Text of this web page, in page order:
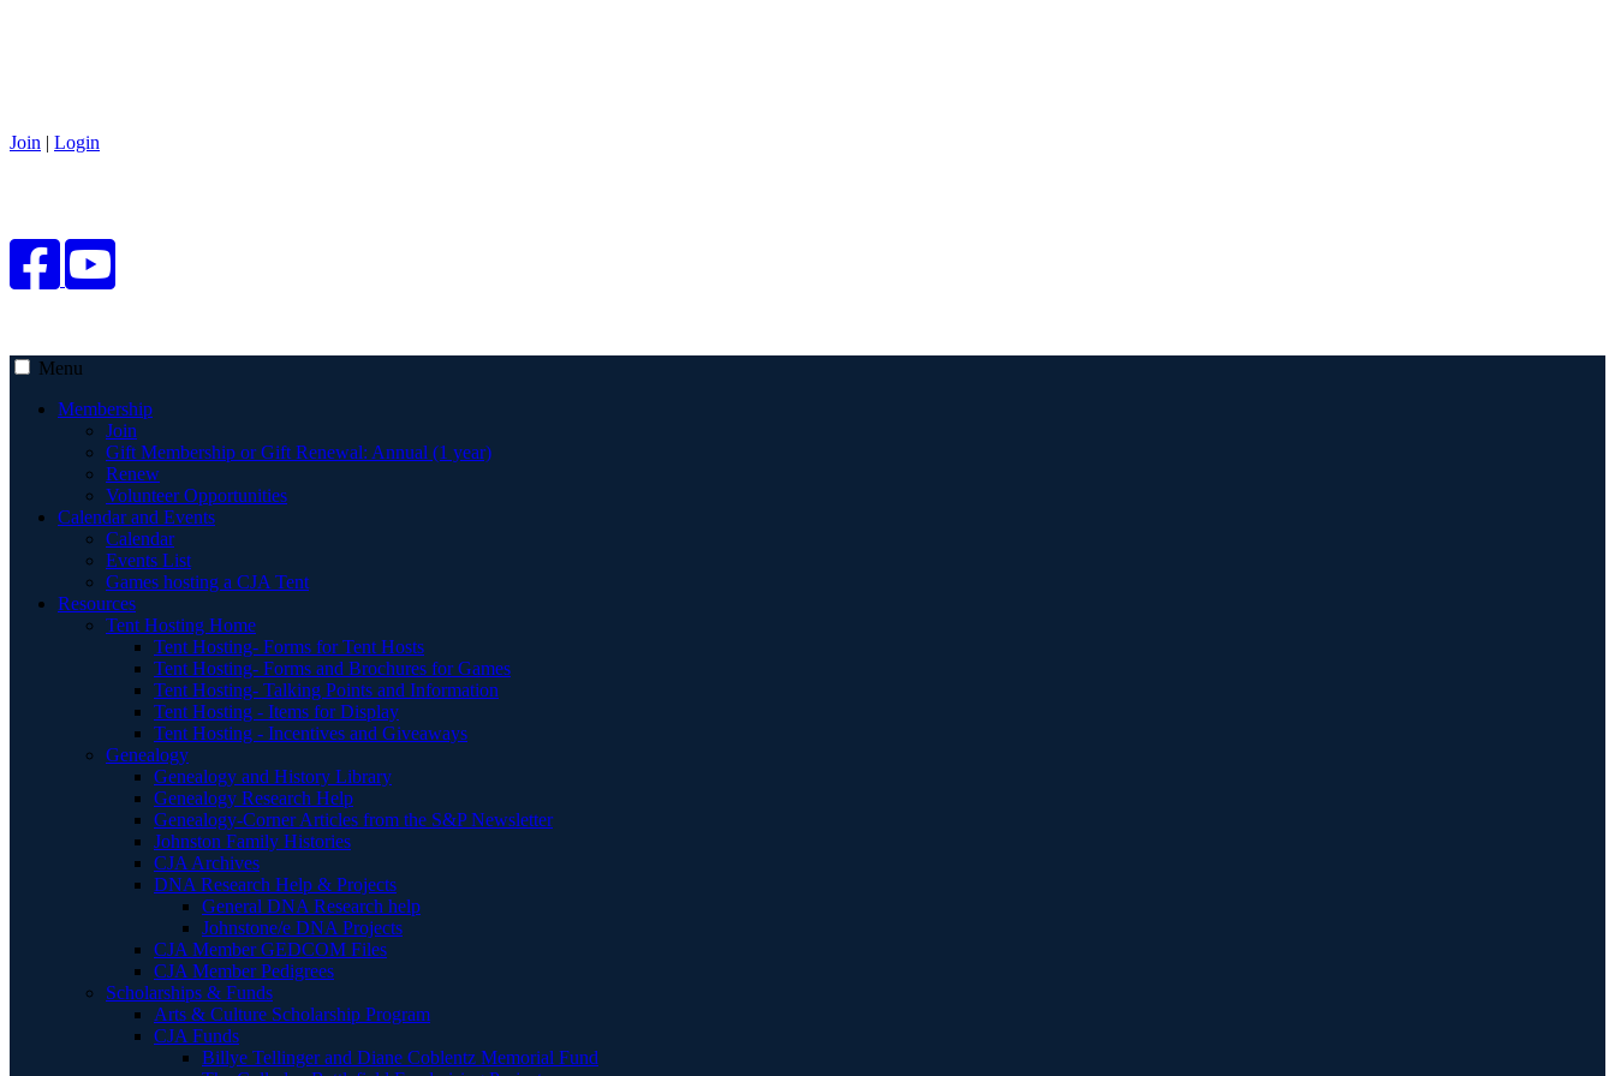
Join | Login
Menu
Membership
Join
Gift Membership or Gift Renewal: Annual (1 year)
Renew
Volunteer Opportunities
Calendar and Events
Calendar
Events List
Games hosting a CJA Tent
Resources
Tent Hosting Home
Tent Hosting- Forms for Tent Hosts
Tent Hosting- Forms and Brochures for Games
Tent Hosting- Talking Points and Information
Tent Hosting - Items for Display
Tent Hosting - Incentives and Giveaways
Genealogy
Genealogy and History Library
Genealogy Research Help
Genealogy-Corner Articles from the S&P Newsletter
Johnston Family Histories
CJA Archives
DNA Research Help & Projects
General DNA Research help
Johnstone/e DNA Projects
CJA Member GEDCOM Files
CJA Member Pedigrees
Scholarships & Funds
Arts & Culture Scholarship Program
CJA Funds
Billye Tellinger and Diane Coblentz Memorial Fund